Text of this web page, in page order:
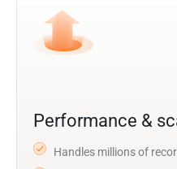
Performance &
Handles millions of